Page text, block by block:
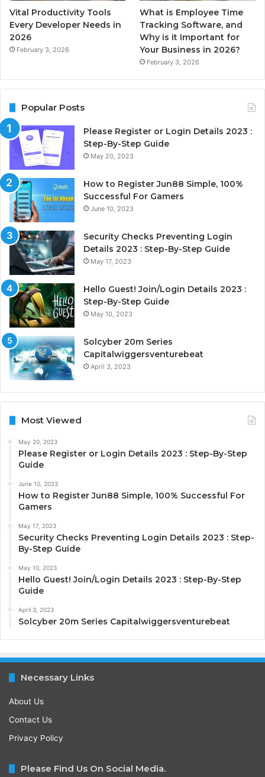
Vital Productivity Tools
Every Developer Needs in
2026
February 3, 2026
What is Employee Time
Tracking Software, and
Why is it Important for
Your Business in 2026?
February 3, 2026
Popular Posts
Please Register or Login Details 2023 :
Step-By-Step Guide
May 20, 2023
How to Register Jun88 Simple, 100%
Successful For Gamers
June 10, 2023
Security Checks Preventing Login
Details 2023 : Step-By-Step Guide
May 17, 2023
Hello Guest! Join/Login Details 2023 :
Step-By-Step Guide
May 10, 2023
Solcyber 20m Series
Capitalwiggersventurebeat
April 3, 2023
Most Viewed
May 20, 2023
Please Register or Login Details 2023 : Step-By-Step
Guide
June 10, 2023
How to Register Jun88 Simple, 100% Successful For
Gamers
May 17, 2023
Security Checks Preventing Login Details 2023 : Step-
By-Step Guide
May 10, 2023
Hello Guest! Join/Login Details 2023 : Step-By-Step
Guide
April 3, 2023
Solcyber 20m Series Capitalwiggersventurebeat
Necessary Links
About Us
Contact Us
Privacy Policy
Please Find Us On Social Media.